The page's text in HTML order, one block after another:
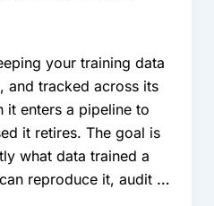
your training data
and tracked across its
enters a pipeline to
it retires. The goal is
what data trained a
reproduce it, audit it,